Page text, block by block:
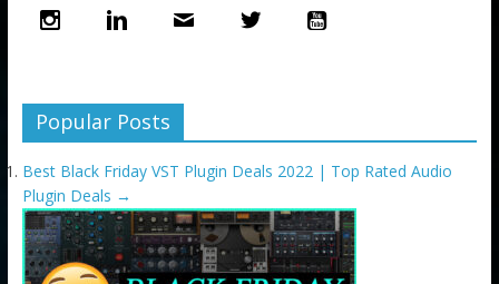
Popular Posts
Best Black Friday VST Plugin Deals 2022 | Top Rated Audio
Plugin Deals →